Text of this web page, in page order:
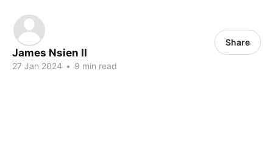
James Nsien II
27 Jan 2024 • 9 min read
Share